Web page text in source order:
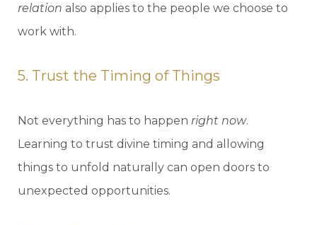
relation also applies to the people we choose to
work with.
5. Trust the Timing of Things
Not everything has to happen right now.
Learning to trust divine timing and allowing
things to unfold naturally can open doors to
unexpected opportunities.